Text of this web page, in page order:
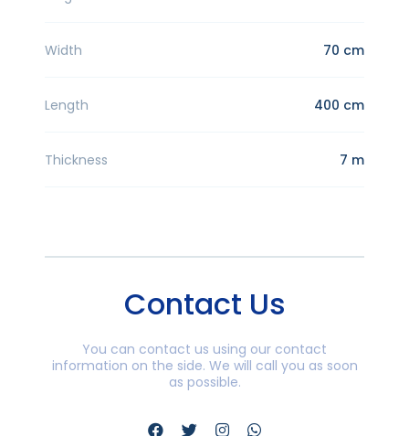
Width 70 cm
Length 400 cm
Thickness 7 m
Contact Us
You can contact us using our contact
information on the side. We will call you as soon
as possible.